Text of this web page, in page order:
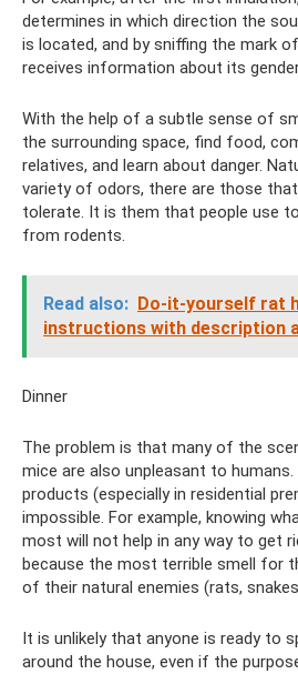
determines in which direction the
is located, and by sniffing the mark
receives information about its
With the help of a subtle sense of
the surrounding space, find food,
relatives, and learn about danger.
variety of odors, there are those
tolerate. It is them that people use
from rodents.
Read also: Do-it-yourself rat
instructions with description
Dinner
The problem is that many of the
mice are also unpleasant to
products (especially in residential
impossible. For example, knowing
most will not help in any way to get
because the most terrible smell for
of their natural enemies (rats,
It is unlikely that anyone is ready to
around the house, even if the